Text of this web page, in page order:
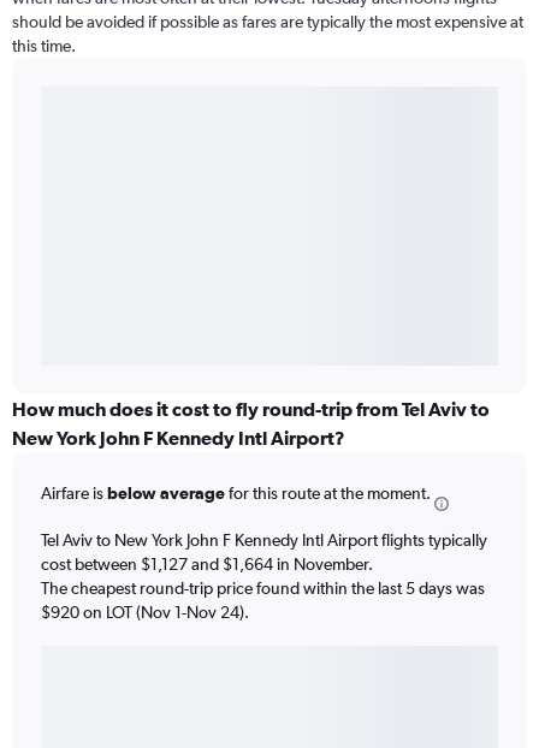
should be avoided if possible as fares are typically the most expensive at
this time.
How much does it cost to fly round-trip from Tel Aviv to
New York John F Kennedy Intl Airport?
Airfare isbelow averagefor this route at the moment.
Tel Aviv to New York John F Kennedy Intl Airport flights typically
cost between $1,127 and $1,664 in November.
The cheapest round-trip price found within the last 5 days was
$920 on LOT (Nov 1-Nov 24).